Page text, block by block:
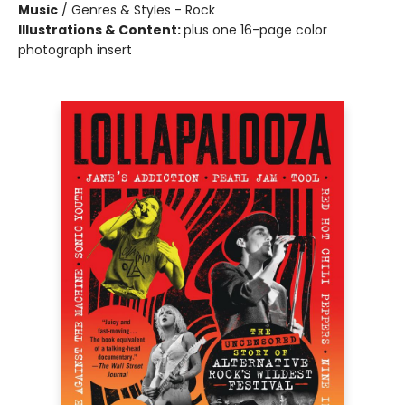
Music / Genres & Styles - Rock
Illustrations & Content:plus one 16-page color
photograph insert